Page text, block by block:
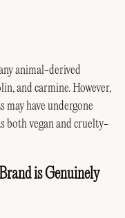
animal-derived
and carmine. However,
may have undergone
both vegan and cruelty-
is Genuinely